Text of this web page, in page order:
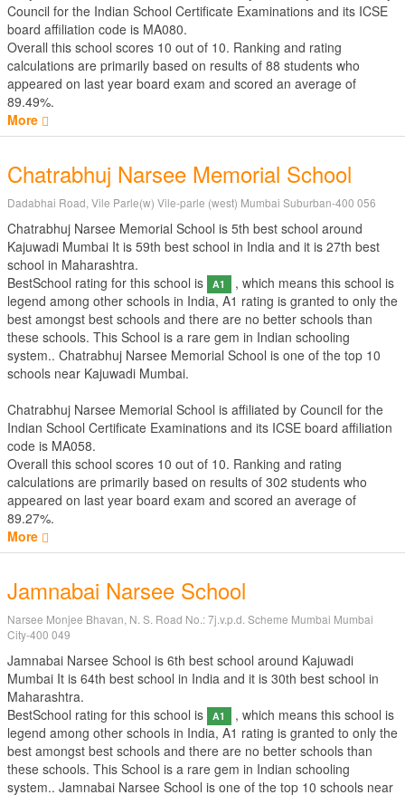
Council for the Indian School Certificate Examinations and its ICSE
board affiliation code is MA080.
Overall this school scores 10 out of 10. Ranking and rating
calculations are primarily based on results of 88 students who
appeared on last year board exam and scored an average of
89.49%.
More
Chatrabhuj Narsee Memorial School
Dadabhai Road, Vile Parle(w) Vile-parle (west) Mumbai Suburban-400 056
Chatrabhuj Narsee Memorial School is 5th best school around
Kajuwadi Mumbai It is 59th best school in India and it is 27th best
school in Maharashtra.
BestSchool rating for this school is
A1
, which means this school is
legend among other schools in India, A1 rating is granted to only the
best amongst best schools and there are no better schools than
these schools. This School is a rare gem in Indian schooling
system.. Chatrabhuj Narsee Memorial School is one of the top 10
schools near Kajuwadi Mumbai.
Chatrabhuj Narsee Memorial School is affiliated by Council for the
Indian School Certificate Examinations and its ICSE board affiliation
code is MA058.
Overall this school scores 10 out of 10. Ranking and rating
calculations are primarily based on results of 302 students who
appeared on last year board exam and scored an average of
89.27%.
More
Jamnabai Narsee School
Narsee Monjee Bhavan, N. S. Road No.: 7j.v.p.d. Scheme Mumbai Mumbai
City-400 049
Jamnabai Narsee School is 6th best school around Kajuwadi
Mumbai It is 64th best school in India and it is 30th best school in
Maharashtra.
BestSchool rating for this school is
A1
, which means this school is
legend among other schools in India, A1 rating is granted to only the
best amongst best schools and there are no better schools than
these schools. This School is a rare gem in Indian schooling
system.. Jamnabai Narsee School is one of the top 10 schools near